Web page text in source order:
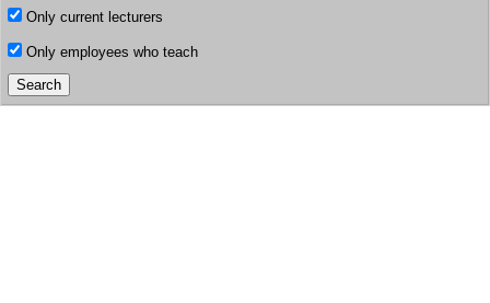
Only current lecturers
Only employees who teach